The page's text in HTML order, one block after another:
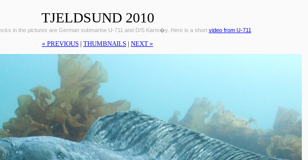
TJELDSUND 2010
in the pictures are German submarine U-711 and D/S Karm�y. Here is a short video from U-711
« PREVIOUS | THUMBNAILS | NEXT »